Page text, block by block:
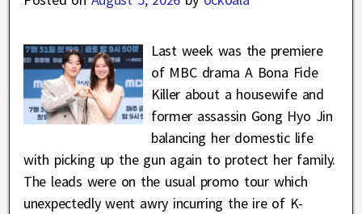
Last week was the premiere
of MBC drama A Bona Fide
Killer about a housewife and
former assassin Gong Hyo Jin
balancing her domestic life
with picking up the gun again to protect her family.
The leads were on the usual promo tour which
unexpectedly went awry incurring the ire of K-